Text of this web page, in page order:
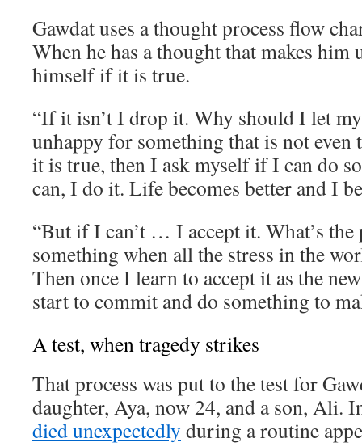
Gawdat uses a thought process flow
When he has a thought that makes him
himself if it is true.
“If it isn’t I drop it. Why should I let
unhappy for something that is not even
it is true, then I ask myself if I can do
can, I do it. Life becomes better and I
“But if I can’t … I accept it. What’s
something when all the stress in the
Then once I learn to accept it as the
start to commit and do something to
A test, when tragedy strikes
That process was put to the test for
daughter, Aya, now 24, and a son, Ali.
died unexpectedly during a routine